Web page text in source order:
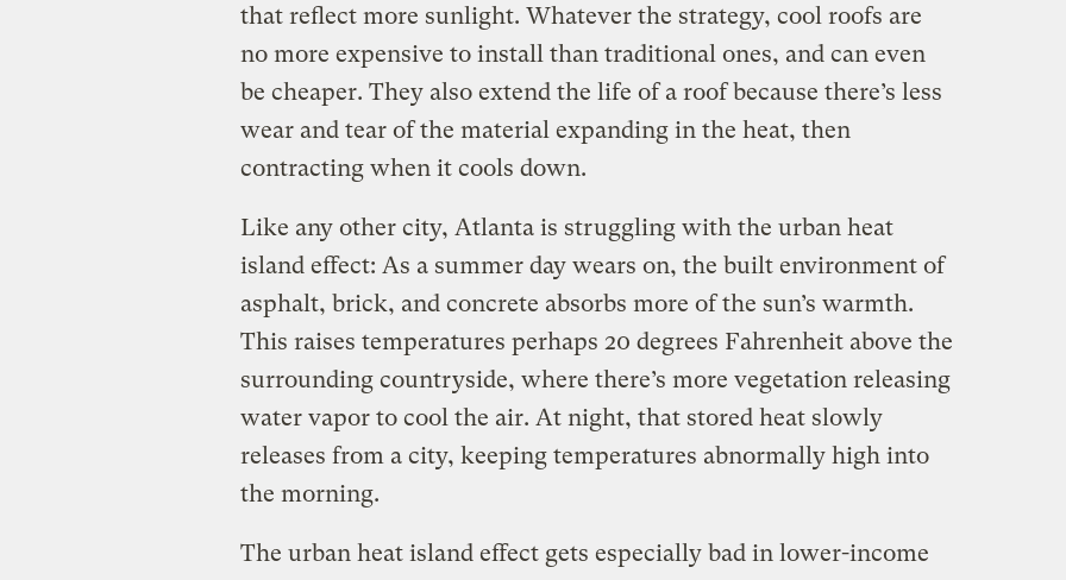
that reflect more sunlight. Whatever the strategy, cool roofs are
no more expensive to install than traditional ones, and can even
be cheaper. They also extend the life of a roof because there’s less
wear and tear of the material expanding in the heat, then
contracting when it cools down.
Like any other city, Atlanta is struggling with the urban heat
island effect: As a summer day wears on, the built environment of
asphalt, brick, and concrete absorbs more of the sun’s warmth.
This raises temperatures perhaps 20 degrees Fahrenheit above the
surrounding countryside, where there’s more vegetation releasing
water vapor to cool the air. At night, that stored heat slowly
releases from a city, keeping temperatures abnormally high into
the morning.
The urban heat island effect gets especially bad in lower-income